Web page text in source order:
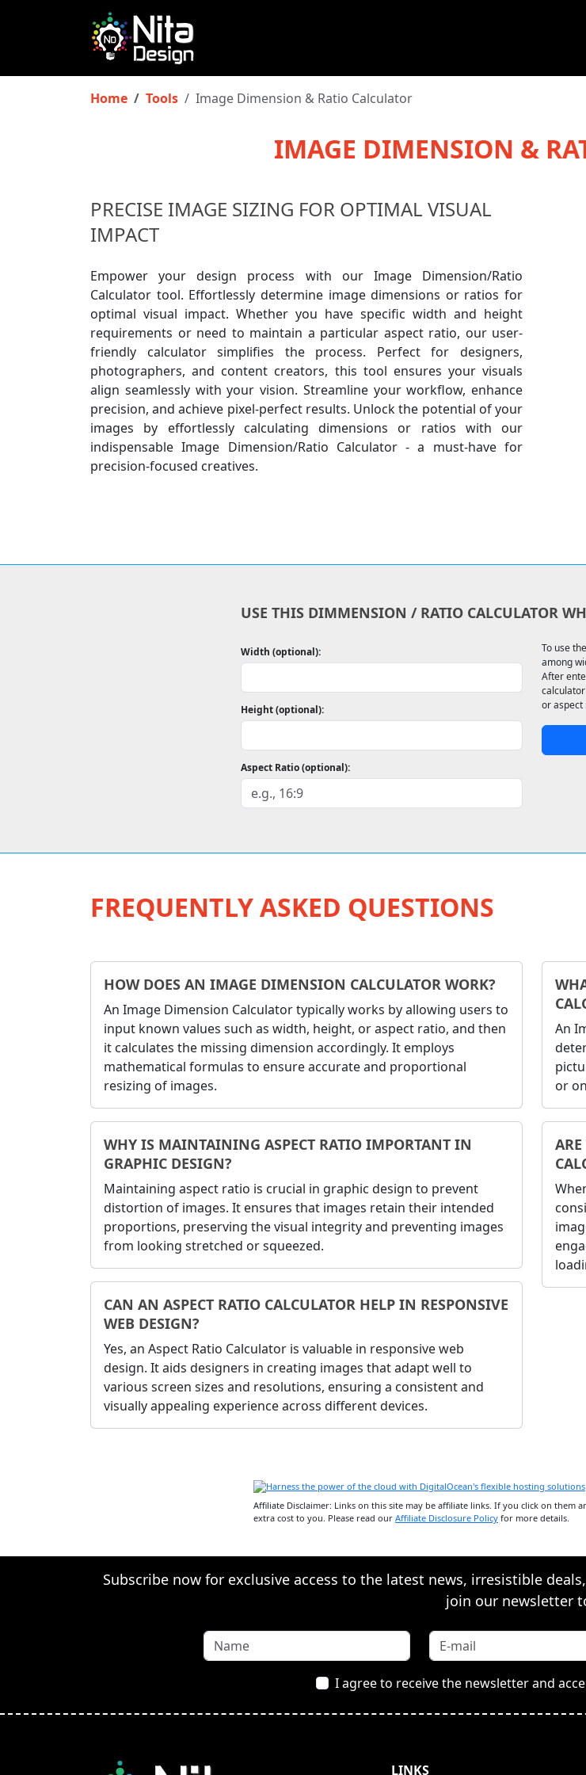
Home Tools Image Dimension & Ratio Calculator
IMAGE DIMENSION &
PRECISE IMAGE SIZING FOR OPTIMAL VISUAL
IMPACT
Empower your design process with our Image Dimension/Ratio
Calculator tool. Effortlessly determine image dimensions or ratios for
optimal visual impact. Whether you have specific width and height
requirements or need to maintain a particular aspect ratio, our user-
friendly calculator simplifies the process. Perfect for designers,
photographers, and content creators, this tool ensures your visuals
align seamlessly with your vision. Streamline your workflow, enhance
precision, and achieve pixel-perfect results. Unlock the potential of your
images by effortlessly calculating dimensions or ratios with our
indispensable Image Dimension/Ratio Calculator - a must-have for
precision-focused creatives.
USE THIS DIMMENSION / RATIO CALCULATOR
Width (optional):
Height (optional):
Aspect Ratio (optional):
To use
among
After
or aspect
FREQUENTLY ASKED QUESTIONS
HOW DOES AN IMAGE DIMENSION CALCULATOR WORK?
An Image Dimension Calculator typically works by allowing users to
input known values such as width, height, or aspect ratio, and then
it calculates the missing dimension accordingly. It employs
mathematical formulas to ensure accurate and proportional
resizing of images.
WHY IS MAINTAINING ASPECT RATIO IMPORTANT IN
GRAPHIC DESIGN?
Maintaining aspect ratio is crucial in graphic design to prevent
distortion of images. It ensures that images retain their intended
proportions, preserving the visual integrity and preventing images
from looking stretched or squeezed.
CAN AN ASPECT RATIO CALCULATOR HELP IN RESPONSIVE
WEB DESIGN?
Yes, an Aspect Ratio Calculator is valuable in responsive web
design. It aids designers in creating images that adapt well to
various screen sizes and resolutions, ensuring a consistent and
visually appealing experience across different devices.
An
or
Affiliate Disclaimer: Links on this site may be affiliate links. If you click on them
extra cost to you. Please read our Affiliate Disclosure Policy for more details.
Subscribe now for exclusive access to the latest news, irresistible
join our newsletter
I agree to receive the newsletter and
LINKS